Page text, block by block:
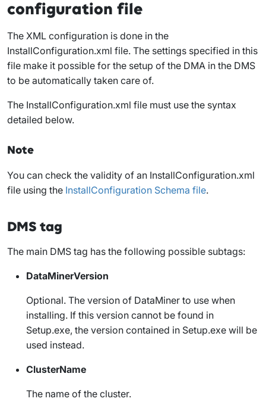
configuration file
The XML configuration is done in the
InstallConfiguration.xml file. The settings specified in this
file make it possible for the setup of the DMA in the DMS
to be automatically taken care of.
The InstallConfiguration.xml file must use the syntax
detailed below.
Note
You can check the validity of an InstallConfiguration.xml
file using the InstallConfiguration Schema file.
DMS tag
The main DMS tag has the following possible subtags:
DataMinerVersion
Optional. The version of DataMiner to use when
installing. If this version cannot be found in
Setup.exe, the version contained in Setup.exe will be
used instead.
ClusterName
The name of the cluster.